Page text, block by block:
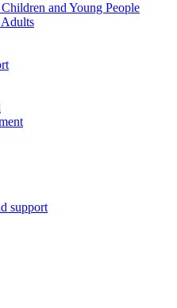
and Young People
support